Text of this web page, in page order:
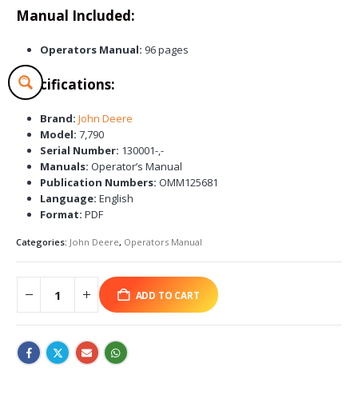
Manual Included:
Operators Manual: 96 pages
Specifications:
Brand: John Deere
Model: 7,790
Serial Number: 130001-,-
Manuals: Operator’s Manual
Publication Numbers: OMM125681
Language: English
Format: PDF
Categories: John Deere, Operators Manual
ADD TO CART